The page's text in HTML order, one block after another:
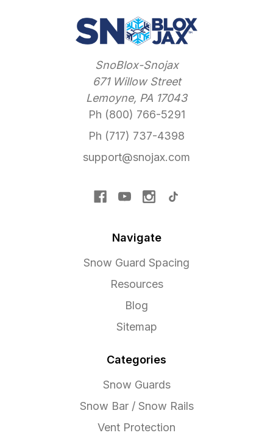
SnoBlox-Snojax
671 Willow Street
Lemoyne, PA 17043
Ph (800) 766-5291
Ph (717) 737-4398
support@snojax.com
Navigate
Snow Guard Spacing
Resources
Blog
Sitemap
Categories
Snow Guards
Snow Bar / Snow Rails
Vent Protection